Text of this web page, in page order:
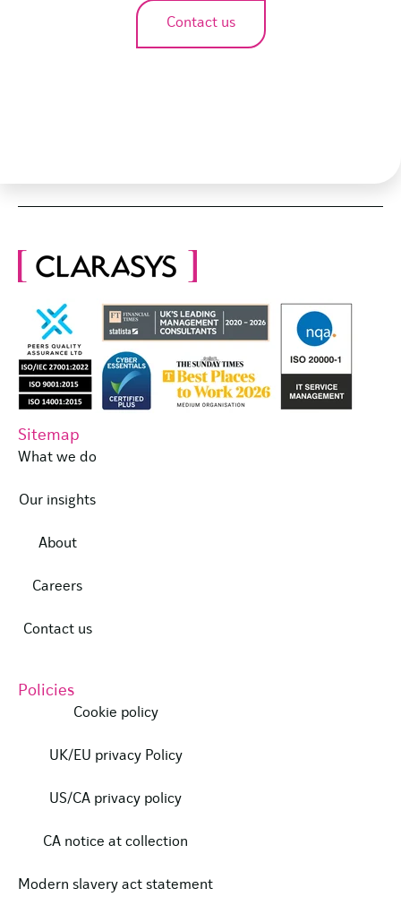
Contact us
Sitemap
What we do
Our insights
About
Careers
Contact us
Policies
Cookie policy
UK/EU privacy Policy
US/CA privacy policy
CA notice at collection
Modern slavery act statement